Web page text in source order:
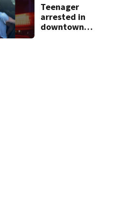
Teenager
arrested in
downtown